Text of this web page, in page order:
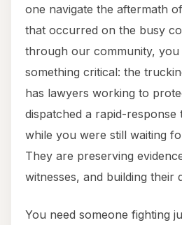
one navigate the aftermath
that occurred on the busy
through our community,
something critical: the
has lawyers working to
dispatched a rapid-response
while you were still waiting
They are preserving
witnesses, and building their
You need someone fighting